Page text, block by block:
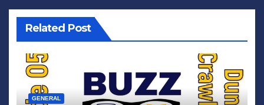
Related Post
GENERAL